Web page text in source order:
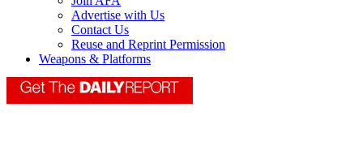
Advertise with Us
Contact Us
Reuse and Reprint Permission
Weapons & Platforms